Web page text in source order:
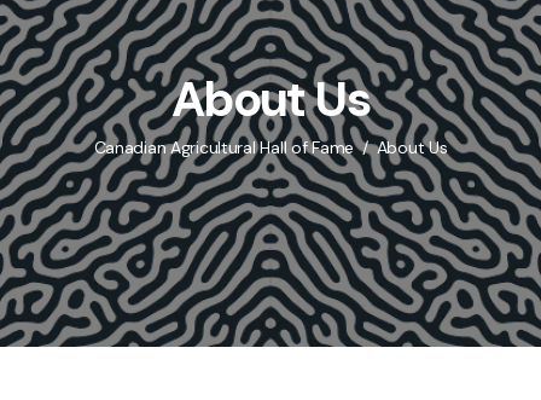
About Us
Canadian Agricultural Hall of Fame About Us